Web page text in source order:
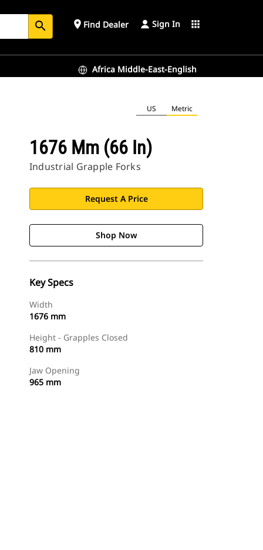
search place Find Dealer Sign In apps
Africa Middle-East-English
US Metric
1676 Mm (66 In)
Industrial Grapple Forks
Request A Price
Shop Now
Key Specs
Width
1676 mm
Height - Grapples Closed
810 mm
Jaw Opening
965 mm